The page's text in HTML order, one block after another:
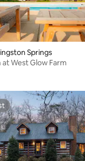
84 reviews
Springs
at West Glow Farm